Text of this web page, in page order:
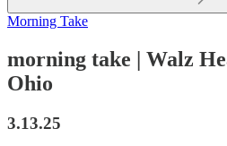
Morning Take
morning take | Walz
Ohio
3.13.25